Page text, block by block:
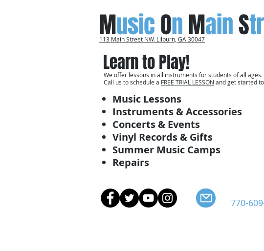
MusicOnMainS
113 Main Street NW. Lilburn, GA 30047
Learn to Play!
770-
Music Lessons
Instruments & Accessories
Concerts & Events
Vinyl Records & Gifts
Summer Music Camps
Repairs
We offer lessons in all instruments for students of all ages.
Call us to schedule a FREE TRIAL LESSON and get started